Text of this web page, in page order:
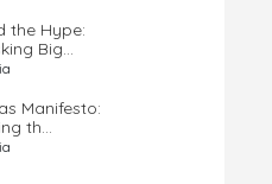
the Hype:
Big...
Manifesto:
th...